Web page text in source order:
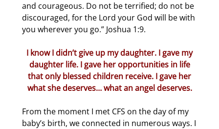
and courageous. Do not be terrified; do not be
discouraged, for the Lord your God will be with
you wherever you go.” Joshua 1:9.
I know I didn’t give up my daughter. I gave my
daughter life. I gave her opportunities in life
that only blessed children receive. I gave her
what she deserves… what an angel deserves.
From the moment I met CFS on the day of my
baby’s birth, we connected in numerous ways. I